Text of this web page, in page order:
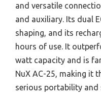
and versatile
and auxiliary. Its dual
shaping, and its
hours of use. It
watt capacity and is
NuX AC-25, making it
serious portability and